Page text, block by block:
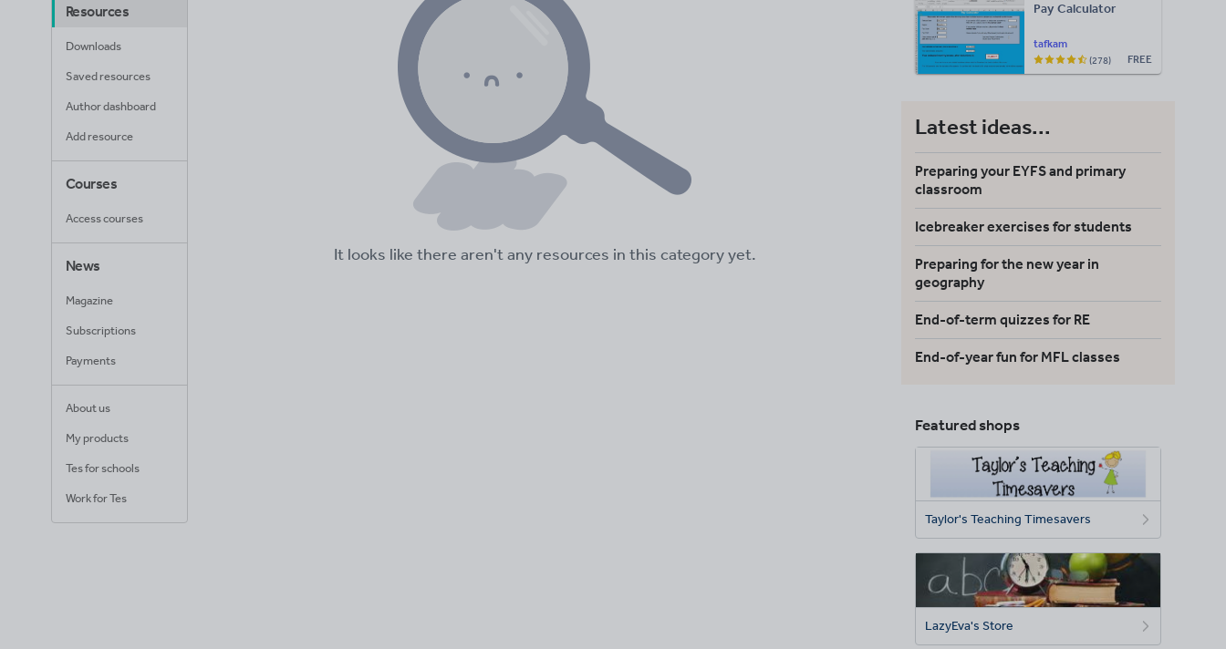
Resources
Downloads
Saved resources
Author dashboard
Add resource
Courses
Access courses
News
Magazine
Subscriptions
Payments
About us
My products
Tes for schools
Work for Tes
It looks like there aren't any resources in this category yet.
tafkam
Pay Calculator
FREE
(278)
Latest ideas...
Preparing your EYFS and primary
classroom
Icebreaker exercises for students
Preparing for the new year in
geography
End-of-term quizzes for RE
End-of-year fun for MFL classes
Featured shops
Taylor's Teaching Timesavers
LazyEva's Store